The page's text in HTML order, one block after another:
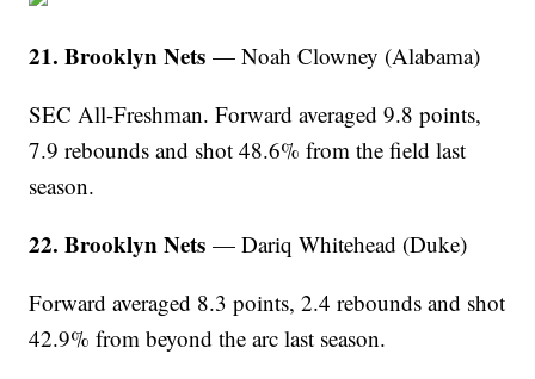
21. Brooklyn Nets — Noah Clowney (Alabama)
SEC All-Freshman. Forward averaged 9.8 points,
7.9 rebounds and shot 48.6% from the field last
season.
22. Brooklyn Nets — Dariq Whitehead (Duke)
Forward averaged 8.3 points, 2.4 rebounds and shot
42.9% from beyond the arc last season.